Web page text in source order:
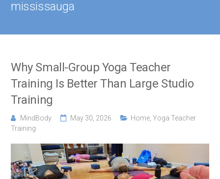
mississauga
Why Small-Group Yoga Teacher
Training Is Better Than Large Studio
Training
MindBody May 30, 2026 Home, Yoga Teacher
Training